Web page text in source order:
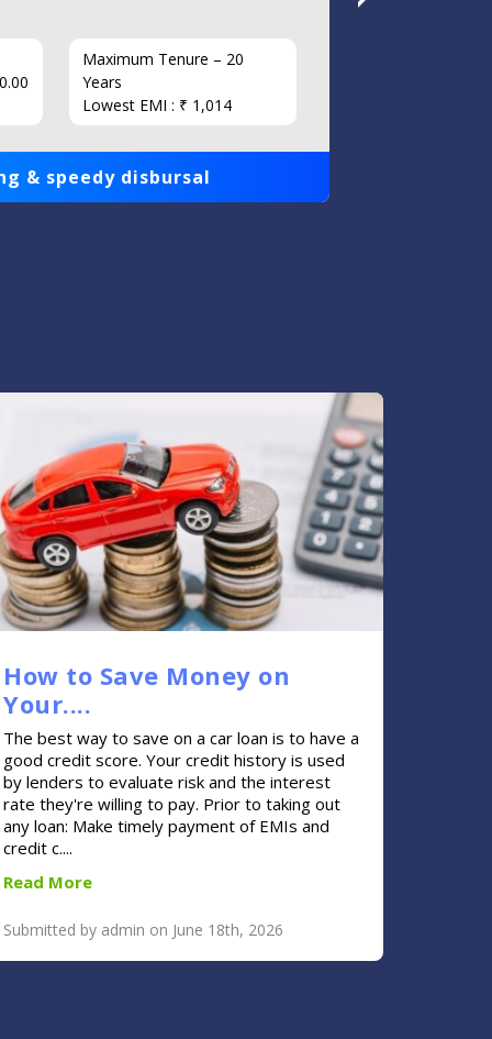
Maximum Tenure – 20
Years
Lowest EMI : ₹ 1,014
& speedy disbursal
How to Save Money on
Your....
The best way to save on a car loan is to have a
good credit score. Your credit history is used
by lenders to evaluate risk and the interest
rate they're willing to pay. Prior to taking out
any loan: Make timely payment of EMIs and
credit c....
Read More
Submitted by admin on June 18th, 2026